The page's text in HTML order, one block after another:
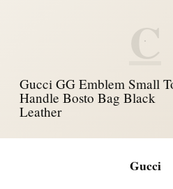
C
Gucci GG Emblem Small
Handle Bosto Bag Black
Leather
Gucci